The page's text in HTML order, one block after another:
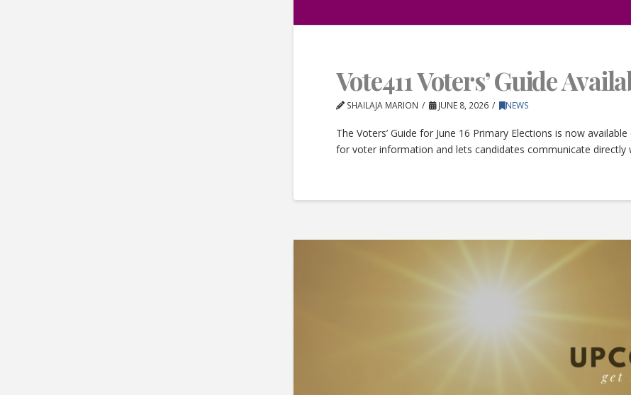
Vote411 Voters’ Guide
SHAILAJA MARION JUNE 8, 2026 NEWS
The Voters’ Guide for June 16 Primary Elections is now
for voter information and lets candidates communicate directly